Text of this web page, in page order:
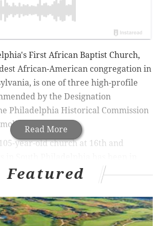
Read More
First African Baptist Church,
African-American congregation in
is one of three high-profile
by the Designation
Philadelphia Historical Commission
year-old church at 16th and
city's Department of License &
the structure as "imminently
to a partially collapsed wall in June,
reports.
Featured